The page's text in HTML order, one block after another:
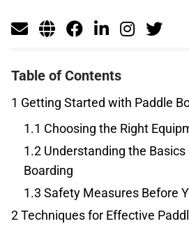
Table of Contents
1 Getting Started with Paddle
1.1 Choosing the Right
1.2 Understanding the Basics
Boarding
1.3 Safety Measures Before
2Techniques for Effective